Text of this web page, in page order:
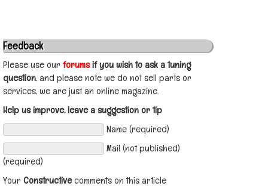
Feedback
Please use our forumsif you wish to ask a tuning
question, and please note we do not sell parts or
services, we are just an online magazine.
Help us improve, leave a suggestion or tip
Name (required)
Mail (not published)
(required)
Your Constructivecomments on this article